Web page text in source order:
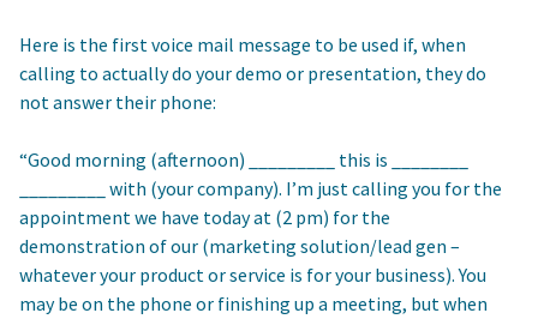
Here is the first voice mail message to be used if, when
calling to actually do your demo or presentation, they do
not answer their phone:
“Good morning (afternoon) _________ this is ________
_________ with (your company). I’m just calling you for the
appointment we have today at (2 pm) for the
demonstration of our (marketing solution/lead gen –
whatever your product or service is for your business). You
may be on the phone or finishing up a meeting, but when